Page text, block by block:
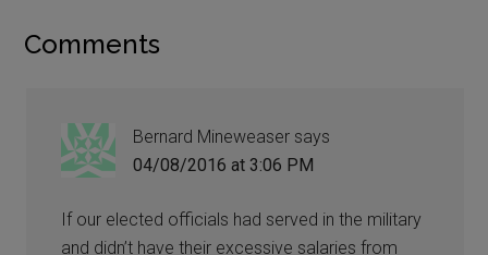
Comments
Bernard Mineweaser says
04/08/2016 at 3:06 PM
If our elected officials had served in the military
and didn’t have their excessive salaries from